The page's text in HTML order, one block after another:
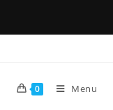
0 Menu